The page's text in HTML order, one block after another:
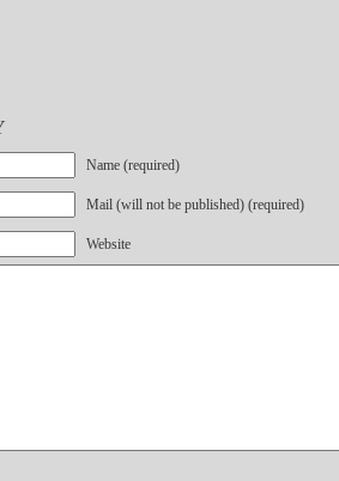
Name (required)
Mail (will not be published) (required)
Website